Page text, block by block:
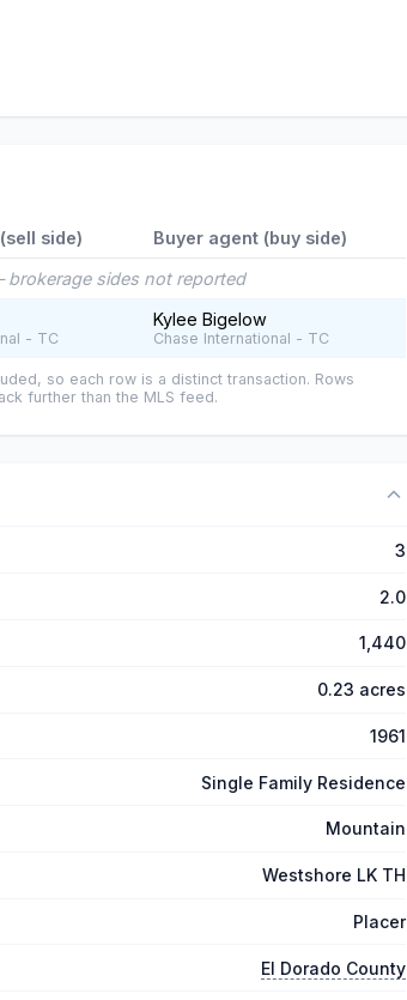
side)
Buyer agent (buy side)
brokerage sides not reported
- TC
Kylee Bigelow
Chase International - TC
so each row is a distinct transaction. Rows
further than the MLS feed.
3
2.0
1,440
0.23 acres
1961
Single Family Residence
Mountain
Westshore LK TH
Placer
El Dorado County